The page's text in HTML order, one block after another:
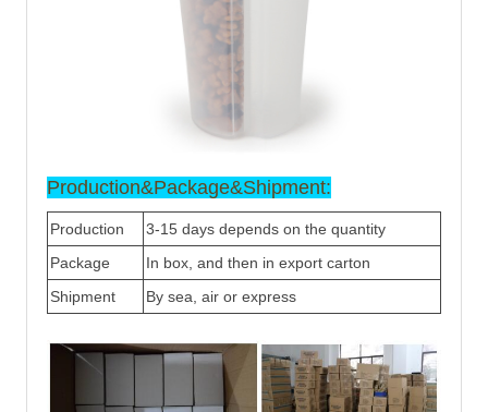
Production&Package&Shipment:
Production
3-15 days depends on the quantity
Package
In box, and then in export carton
Shipment
By sea, air or express